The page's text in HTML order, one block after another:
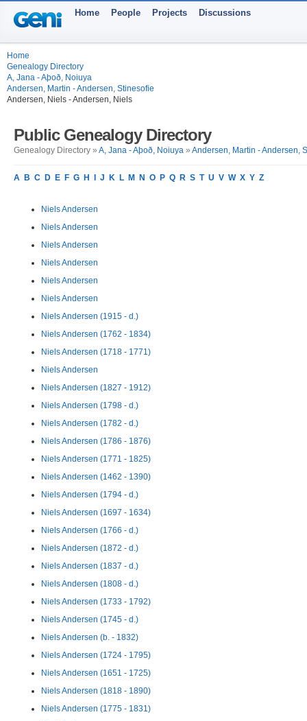
Home People Projects Discussions
Home
Genealogy Directory
A, Jana - Aþoð, Noiuya
Andersen, Martin - Andersen, Stinesofie
Andersen, Niels - Andersen, Niels
Public Genealogy Directory
Genealogy Directory » A, Jana - Aþoð, Noiuya » Andersen, Martin - Andersen,
A B C D E F G H J K L M N O P Q R S T U V W X Y Z
Niels Andersen
Niels Andersen
Niels Andersen
Niels Andersen
Niels Andersen
Niels Andersen
Niels Andersen (1915 - d.)
Niels Andersen (1762 - 1834)
Niels Andersen (1718 - 1771)
Niels Andersen
Niels Andersen (1827 - 1912)
Niels Andersen (1798 - d.)
Niels Andersen (1782 - d.)
Niels Andersen (1786 - 1876)
Niels Andersen (1771 - 1825)
Niels Andersen (1462 - 1390)
Niels Andersen (1794 - d.)
Niels Andersen (1697 - 1634)
Niels Andersen (1766 - d.)
Niels Andersen (1872 - d.)
Niels Andersen (1837 - d.)
Niels Andersen (1808 - d.)
Niels Andersen (1733 - 1792)
Niels Andersen (1745 - d.)
Niels Andersen (b. - 1832)
Niels Andersen (1724 - 1795)
Niels Andersen (1651 - 1725)
Niels Andersen (1818 - 1890)
Niels Andersen (1775 - 1831)